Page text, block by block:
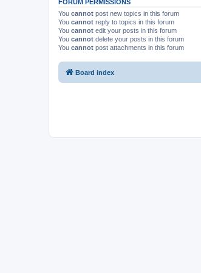
FORUM PERMISSIONS
You cannot post new topics in this forum
You cannot reply to topics in this forum
You cannot edit your posts in this forum
You cannot delete your posts in this forum
You cannot post attachments in this forum
Board index